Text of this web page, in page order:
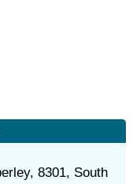
8301, South